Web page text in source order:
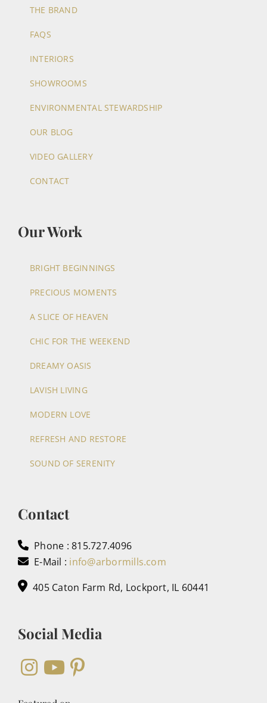
THE BRAND
FAQS
INTERIORS
SHOWROOMS
ENVIRONMENTAL STEWARDSHIP
OUR BLOG
VIDEO GALLERY
CONTACT
Our Work
BRIGHT BEGINNINGS
PRECIOUS MOMENTS
A SLICE OF HEAVEN
CHIC FOR THE WEEKEND
DREAMY OASIS
LAVISH LIVING
MODERN LOVE
REFRESH AND RESTORE
SOUND OF SERENITY
Contact
Phone : 815.727.4096
E-Mail : info@arbormills.com
405 Caton Farm Rd, Lockport, IL 60441
Social Media